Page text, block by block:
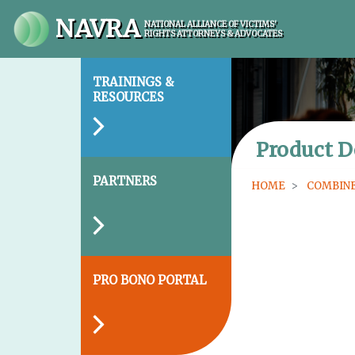
NAVRA NATIONAL ALLIANCE OF VICTIMS'
RIGHTS ATTORNEYS & ADVOCATES
TRAININGS &
RESOURCES
PARTNERS
PRO BONO PORTAL
Product
HOME